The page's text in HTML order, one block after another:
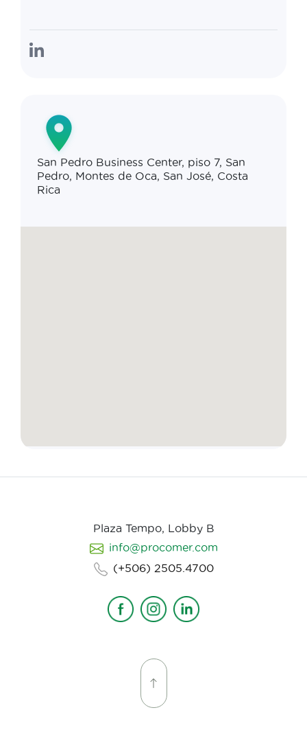
San Pedro Business Center, piso 7, San
Pedro, Montes de Oca, San José, Costa
Rica
Plaza Tempo, Lobby B
info@procomer.com
(+506) 2505.4700